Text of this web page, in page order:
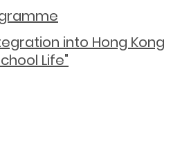
into Hong Kong
Life"